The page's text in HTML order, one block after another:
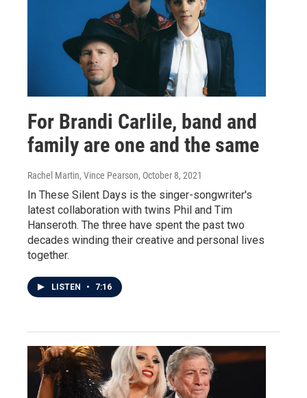
For Brandi Carlile, band and
family are one and the same
Rachel Martin, Vince Pearson, October 8, 2021
In These Silent Days is the singer-songwriter's
latest collaboration with twins Phil and Tim
Hanseroth. The three have spent the past two
decades winding their creative and personal lives
together.
LISTEN • 7:16